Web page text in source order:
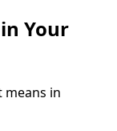
Your
means in